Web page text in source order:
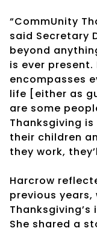
“CommUnity
said Secretary
beyond
is ever
encompasses
life [either as
are some
Thanksgiving
their children
they work,
Harcrow
previous years,
She shared a